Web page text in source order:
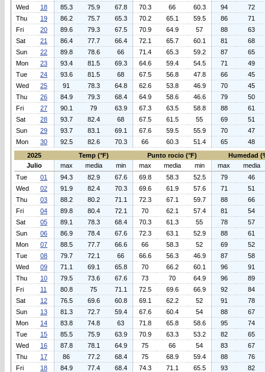
Wed
18 85.3 75.9 67.8 70.3 66 60.3 94
72
Thu
19 86.2 75.7 65.3 70.2 65.1 59.5 86
71
Fri
20 89.6 79.3 67.5 70.9 64.9 57 88
63
Sat
21 86.4 77.7 66.4 72.1 65.7 60.1 81
68
Sun
22 89.8 78.6 66 71.4 65.3 59.2 87
65
Mon
23 93.4 81.5 69.3 64.6 59.4 54.5 71
49
Tue
24 93.6 81.5 68 67.5 56.8 47.8 66
45
Wed
25 91 78.3 64.8 62.6 53.8 46.9 70
45
Thu
26 84.9 79.3 68.4 64.9 58.6 46.6 79
50
Fri
27 90.1 79 63.9 67.3 63.5 58.8 88
61
Sat
28 93.7 82.4 68 67.5 61.5 55 69
51
Sun
29 93.7 83.1 69.1 67.6 59.5 55.9 70
47
Mon
30 92.5 82.6 70.3 66 60.3 51.4 65
48
2025
Temp (°F) Punto rocio (°F)
Humedad
Julio
max media min max media min max
media
Tue
01 94.3 82.9 67.6 69.8 58.3 52.5 79
46
Wed
02 91.9 82.4 70.3 69.6 61.9 57.6 71
51
Thu
03 88.2 80.2 71.1 72.3 67.1 59.7 88
66
Fri
04 89.8 80.4 72.1 70 62.1 57.4 81
54
Sat
05 89.1 78.3 68.4 70.3 61.3 55 78
57
Sun
06 86.9 78.4 67.6 72.3 63.1 52.9 88
61
Mon
07 88.5 77.7 66.6 66 58.3 52 69
52
Tue
08 79.7 72.1 66 66.6 56.3 46.9 87
58
Wed
09 71.1 69.1 65.8 70 66.2 60.1 96
91
Thu
10 79.5 73.6 67.6 73 70 64.9 96
89
Fri
11 80.8 75 71.1 72.5 69.6 66.9 92
84
Sat
12 76.5 69.6 60.8 69.1 62.2 52 91
78
Sun
13 81.3 72.7 59.4 67.6 60.4 54 88
67
Mon
14 83.8 74.8 63 71.8 65.8 58.6 95
74
Tue
15 85.5 75.9 63.9 70.9 63.3 53.2 82
65
Wed
16 87.8 78.1 64.9 75 66 54 83
67
Thu
17 86 77.2 68.4 75 68.9 59.4 88
76
Fri
18 84.9 77.4 68.4 74.3 71.1 65.5 93
82